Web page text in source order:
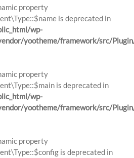
property
is deprecated in
wp-
yootheme/framework/src/
property
is deprecated in
wp-
yootheme/framework/src/
property
is deprecated in